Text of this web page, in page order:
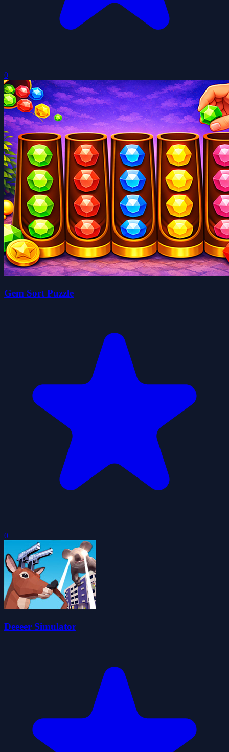
0
Gem Sort Puzzle
0
Deeeer Simulator